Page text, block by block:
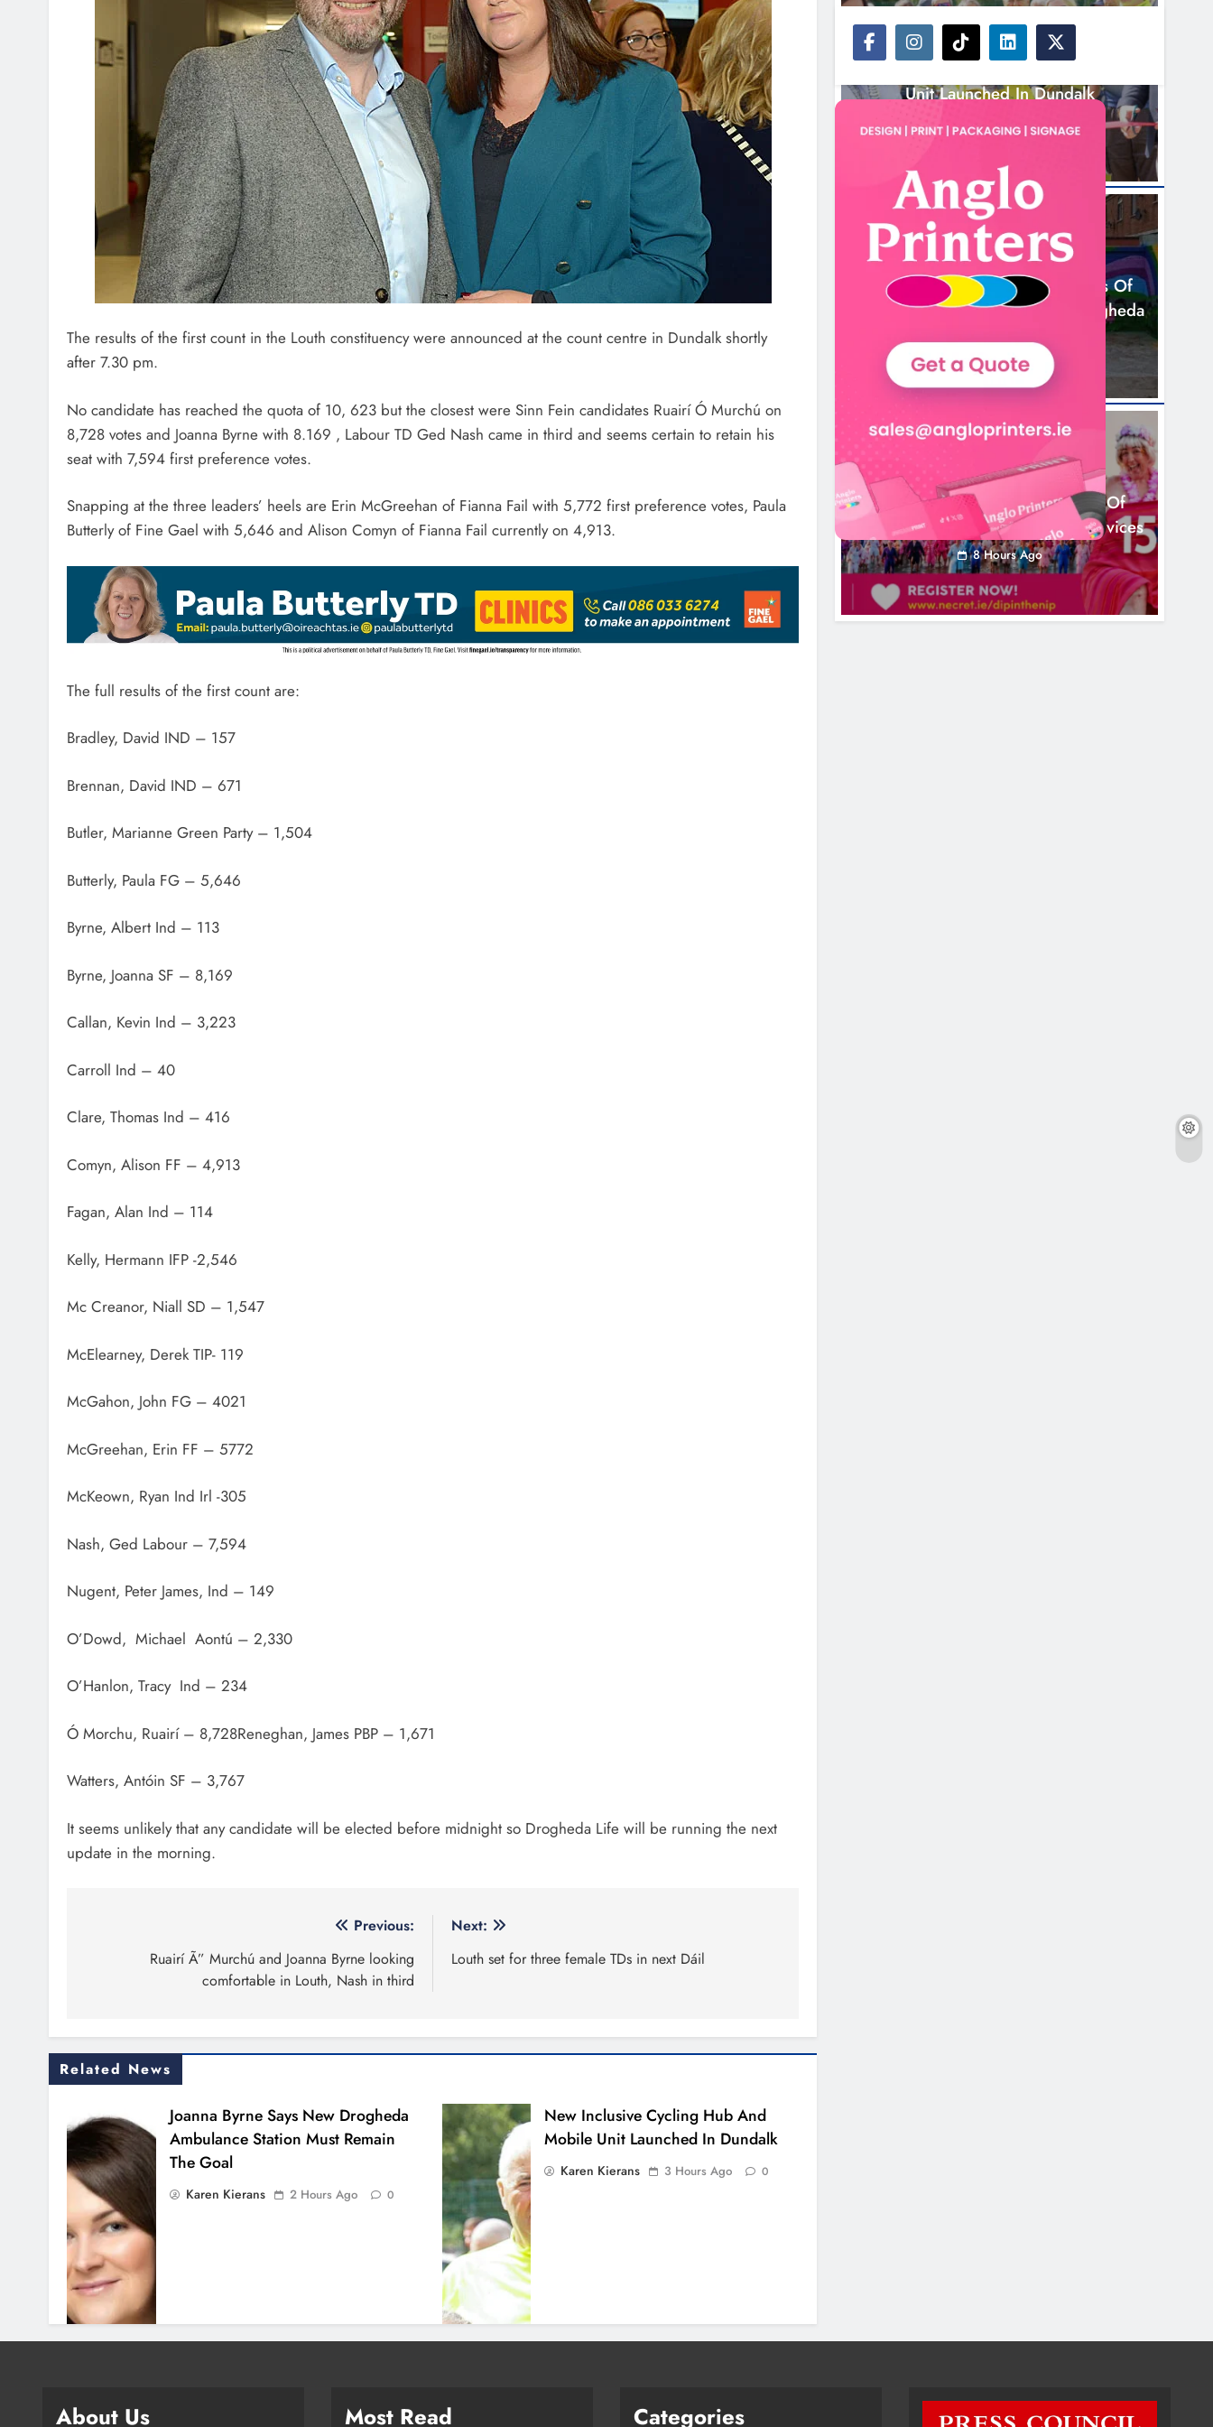
The results of the first count in the Louth constituency were announced at the count centre in Dundalk shortly
after 7.30 pm.
No candidate has reached the quota of 10, 623 but the closest were Sinn Fein candidates Ruairí Ó Murchú on
8,728 votes and Joanna Byrne with 8.169 , Labour TD Ged Nash came in third and seems certain to retain his
seat with 7,594 first preference votes.
Snapping at the three leaders’ heels are Erin McGreehan of Fianna Fail with 5,772 first preference votes, Paula
Butterly of Fine Gael with 5,646 and Alison Comyn of Fianna Fail currently on 4,913.
The full results of the first count are:
Bradley, David IND – 157
Brennan, David IND – 671
Butler, Marianne Green Party – 1,504
Butterly, Paula FG – 5,646
Byrne, Albert Ind – 113
Byrne, Joanna SF – 8,169
Callan, Kevin Ind – 3,223
Carroll Ind – 40
Clare, Thomas Ind – 416
Comyn, Alison FF – 4,913
Fagan, Alan Ind – 114
Kelly, Hermann IFP -2,546
Mc Creanor, Niall SD – 1,547
McElearney, Derek TIP- 119
McGahon, John FG – 4021
McGreehan, Erin FF – 5772
McKeown, Ryan Ind Irl -305
Nash, Ged Labour – 7,594
Nugent, Peter James, Ind – 149
O’Dowd, Michael Aontú – 2,330
O’Hanlon, Tracy Ind – 234
Ó Morchu, Ruairí – 8,728Reneghan, James PBP – 1,671
Watters, Antóin SF – 3,767
It seems unlikely that any candidate will be elected before midnight so Drogheda Life will be running the next
update in the morning.
navigation
Previous:
Ruairí Ã” Murchú and Joanna Byrne looking
comfortable in Louth, Nash in third
Next:
Louth set for three female TDs in next Dáil
Related News
Joanna Byrne Says New Drogheda
Ambulance Station Must Remain
The Goal
Karen Kierans 2 Hours Ago 0
New Inclusive Cycling Hub And
Mobile Unit Launched In Dundalk
Karen Kierans 3 Hours Ago 0
NEWS
New Inclusive Cycling Hub And Mobile
Unit Launched In Dundalk
NEWS
Footsteps Celebrates Nine Years Of
Supporting Young People In Drogheda
5 Hours Ago
NEWS
Dip In The Nip Marks 15 Years Of
Fundraising For Local Cancer Services
8 Hours Ago
About Us Most Read Categories